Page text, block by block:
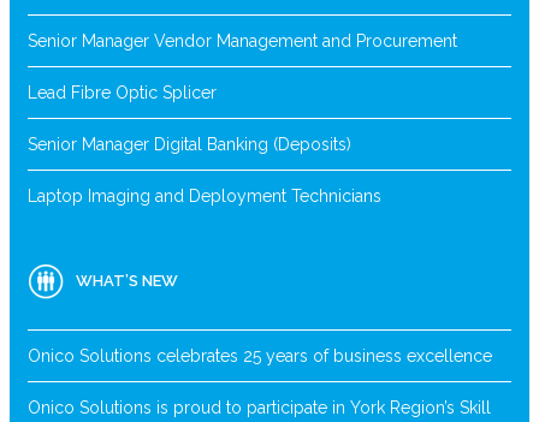
Senior Manager Vendor Management and Procurement
Lead Fibre Optic Splicer
Senior Manager Digital Banking (Deposits)
Laptop Imaging and Deployment Technicians
WHAT’S NEW
Onico Solutions celebrates 25 years of business excellence
Onico Solutions is proud to participate in York Region’s Skill